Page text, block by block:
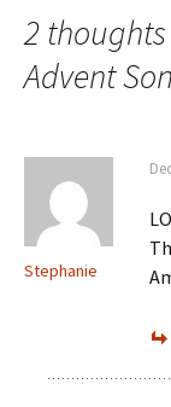
2 thoughts
Advent
Stephanie